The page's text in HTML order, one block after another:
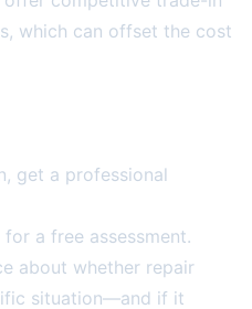
which can offset the cost
get a professional
a free assessment.
about whether repair
situation—and if it